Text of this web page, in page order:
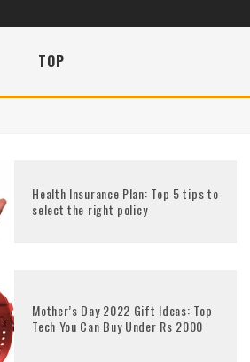
TOP
Health Insurance Plan: Top 5 tips to
select the right policy
Mother’s Day 2022 Gift Ideas: Top
Tech You Can Buy Under Rs 2000